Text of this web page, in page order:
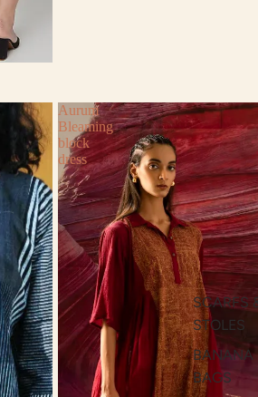
SCARFS
STOLES
BANANA
BAGS
Aurum
Bleaming
block
dress